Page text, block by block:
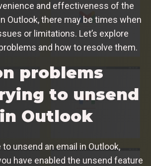
and effectiveness of the
Outlook, there may be times when
or limitations. Let’s explore
and how to resolve them.
problems
to unsend
Outlook
to unsend an email in Outlook,
have enabled the unsend feature